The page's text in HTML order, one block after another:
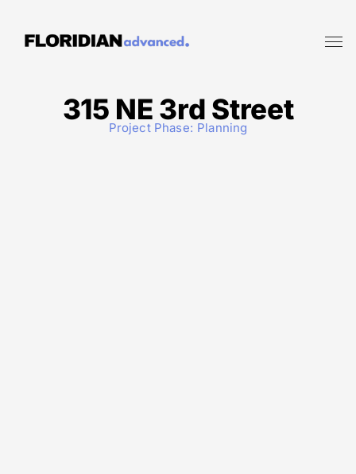
315 NE 3rd Street
Project Phase: Planning